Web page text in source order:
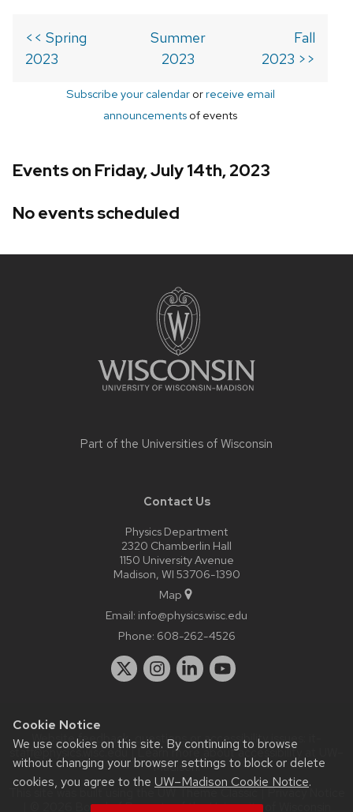
Cookie Notice
We use cookies on this site. By continuing to browse
without changing your browser settings to block or delete
cookies, you agree to the UW–Madison Cookie Notice.
<< Spring
2023
Summer
2023
Fall
2023 >>
Subscribe your calendarorreceive email
announcements of events
Events on Friday, July 14th, 2023
No events scheduled
Part of the Universities of Wisconsin
Contact Us
Physics Department
2320 Chamberlin Hall
1150 University Avenue
Madison, WI 53706-1390
Map
Email: info@physics.wisc.edu
Phone: 608-262-4526
Website feedback, questions or accessibility issues:
staff@physics.wisc.edu| Learn more aboutaccessibility at UW–
Madison.
This site was built using the
| © 2026 Board of Regents of theUniversity of Wisconsin